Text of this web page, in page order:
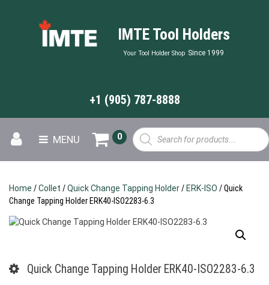
IMTE Tool Holders
Your Tool Holder Shop Since 1999
+1 (905) 787-8888
MENU
Products
search
0
Home /Collet /Quick Change Tapping Holder/ERK-ISO / Quick
Change Tapping Holder ERK40-ISO2283-6.3
Quick Change Tapping Holder ERK40-ISO2283-6.3